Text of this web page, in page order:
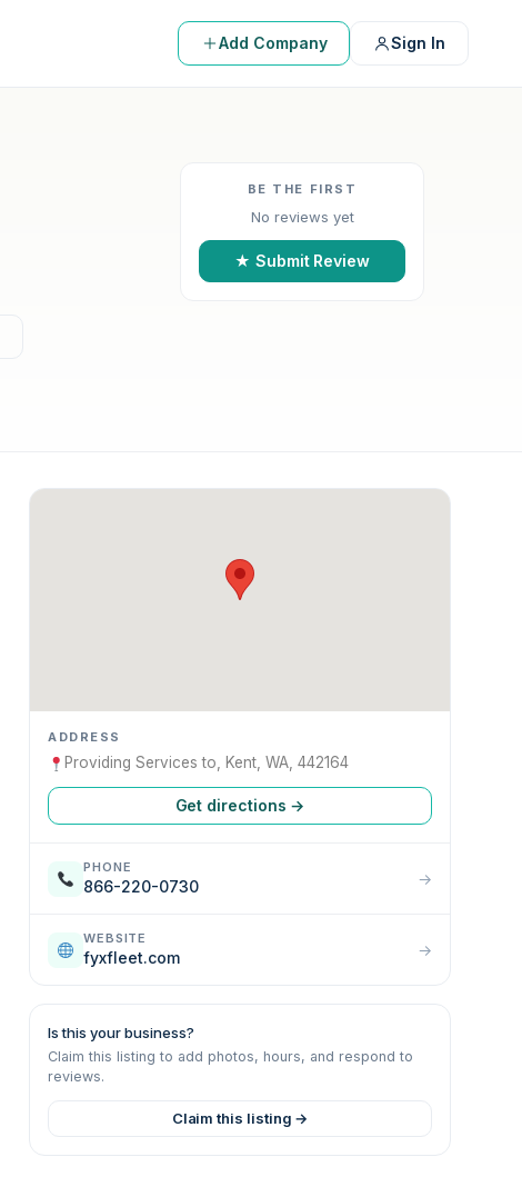
Add Company Sign In
BE THE FIRST
No reviews yet
★ Submit Review
ADDRESS
Providing Services to, Kent, WA, 442164
Get directions →
PHONE
866-220-0730 →
WEBSITE
fyxfleet.com →
Is this your business?
Claim this listing to add photos, hours, and respond to
reviews.
Claim this listing →